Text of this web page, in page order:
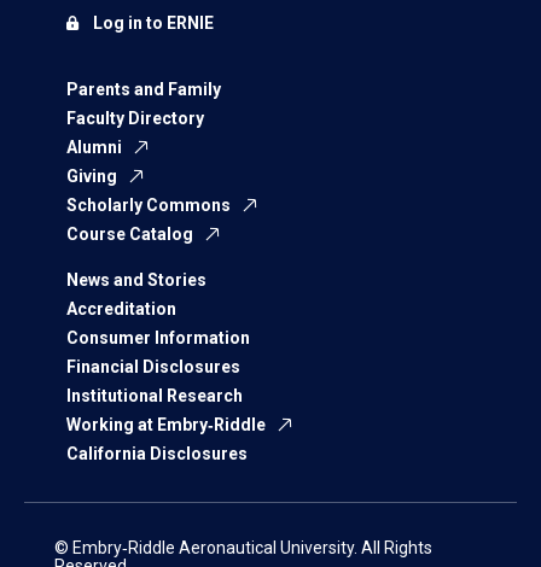
Parents and Family
Faculty Directory
Alumni
Giving
Scholarly Commons
Course Catalog
News and Stories
Accreditation
Consumer Information
Financial Disclosures
Institutional Research
Working at Embry‑Riddle
California Disclosures
Log in to ERNIE
© Embry‑Riddle Aeronautical University. All Rights